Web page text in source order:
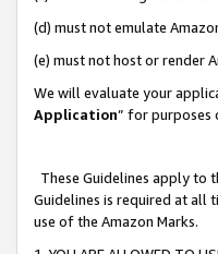
(d) must not emulate
(e) must not host or render
We will evaluate your
Application” for purposes
These Guidelines apply to
Guidelines is required at all
use of the Amazon Marks.